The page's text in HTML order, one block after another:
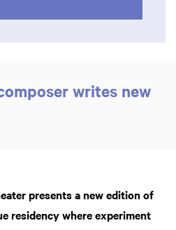
writes new
presents a new edition of
residency where experiment